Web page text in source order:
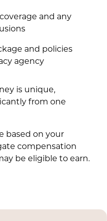
and any
and policies
agency
is unique,
from one
based on your
compensation
be eligible to earn.